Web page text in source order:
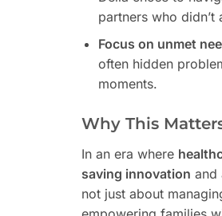
partners who
Focus on unmet
often hidden
moments.
Why This
In an era where
saving innovation and
not just about